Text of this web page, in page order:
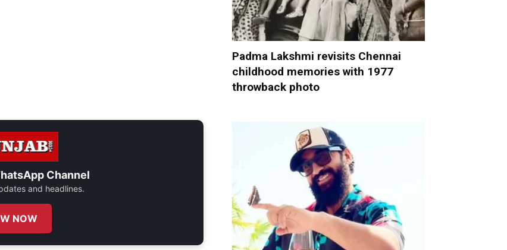
Channel
and headlines.
NOW
Padma Lakshmi revisits Chennai
childhood memories with 1977
throwback photo